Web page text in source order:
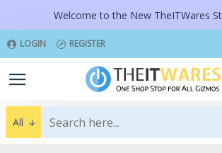
Welcome to the New TheITWares
LOGIN REGISTER
All